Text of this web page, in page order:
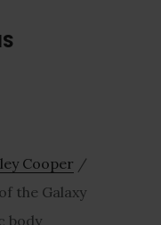
Cooper /
the Galaxy
body